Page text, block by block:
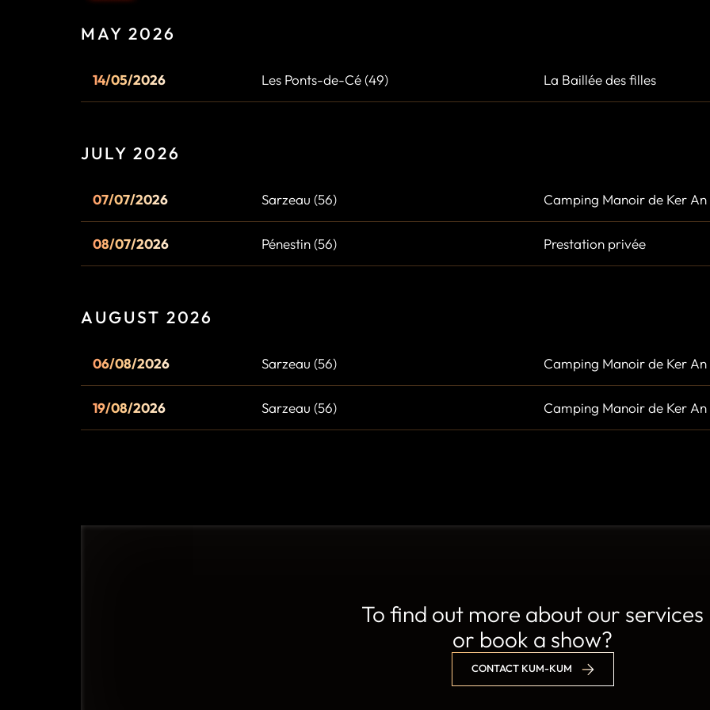
MAY 2026
14/05/2026 Les Ponts-de-Cé (49) La Baillée des filles
JULY 2026
07/07/2026 Sarzeau (56) Camping Manoir de Ker An
08/07/2026 Pénestin (56) Prestation privée
AUGUST 2026
06/08/2026 Sarzeau (56) Camping Manoir de Ker An
19/08/2026 Sarzeau (56) Camping Manoir de Ker An
To find out more about our services
or book a show?
CONTACT KUM-KUM